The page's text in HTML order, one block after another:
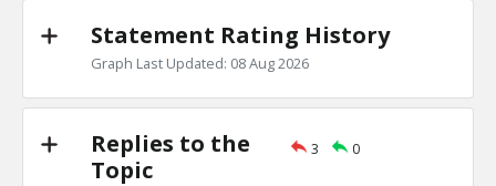
Statement Rating History
Graph Last Updated: 08 Aug 2026
Replies to the
Topic
3 0